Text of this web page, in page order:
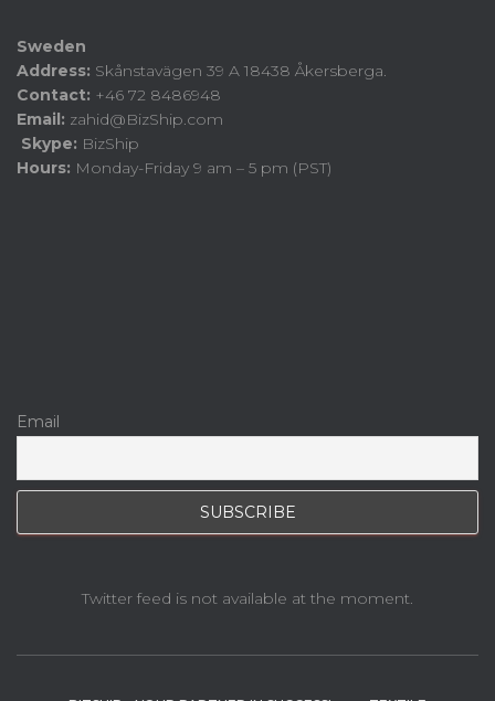
Sweden
Address: Skånstavägen 39 A 18438 Åkersberga.
Contact: +46 72 8486948
Email: zahid@BizShip.com
Skype: BizShip
Hours: Monday-Friday 9 am – 5 pm (PST)
Email
Twitter feed is not available at the moment.